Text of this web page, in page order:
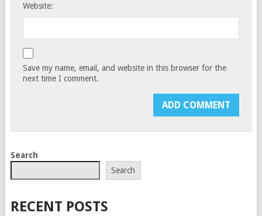
Website:
Save my name, email, and website in this browser for the
next time I comment.
Search
Search
RECENT POSTS